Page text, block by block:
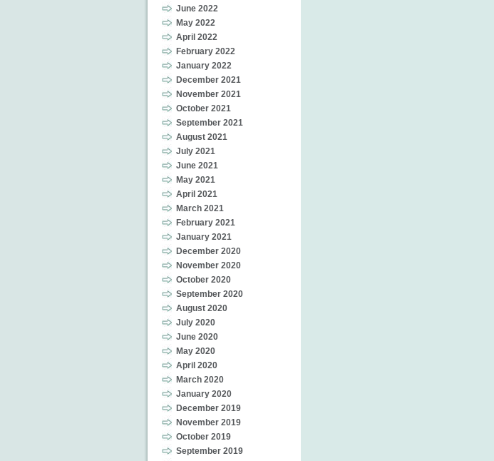
June 2022
May 2022
April 2022
February 2022
January 2022
December 2021
November 2021
October 2021
September 2021
August 2021
July 2021
June 2021
May 2021
April 2021
March 2021
February 2021
January 2021
December 2020
November 2020
October 2020
September 2020
August 2020
July 2020
June 2020
May 2020
April 2020
March 2020
January 2020
December 2019
November 2019
October 2019
September 2019